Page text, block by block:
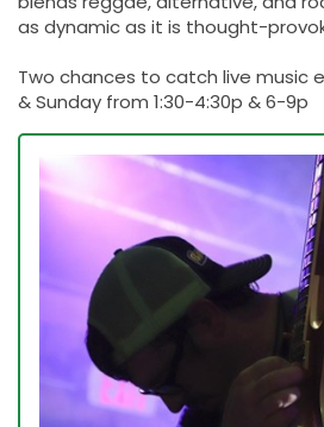
as dynamic as it is thought-
Two chances to catch live music
& Sunday from 1:30-4:30p & 6-9p